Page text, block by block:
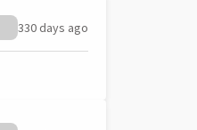
330 days ago